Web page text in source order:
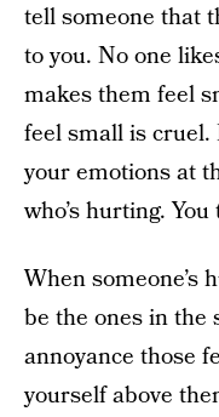
tell someone that
to you. No one
makes them feel
feel small is cruel.
your emotions at
who’s hurting.
When someone’s
be the ones in the
annoyance those
yourself above